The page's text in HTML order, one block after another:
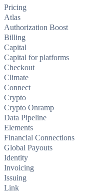
Pricing
Atlas
Authorization Boost
Billing
Capital
Capital for platforms
Checkout
Climate
Connect
Crypto
Crypto Onramp
Data Pipeline
Elements
Financial Connections
Global Payouts
Identity
Invoicing
Issuing
Link